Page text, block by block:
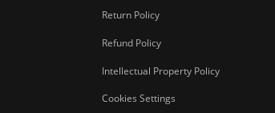
Return Policy
Refund Policy
Intellectual Property Policy
Cookies Settings